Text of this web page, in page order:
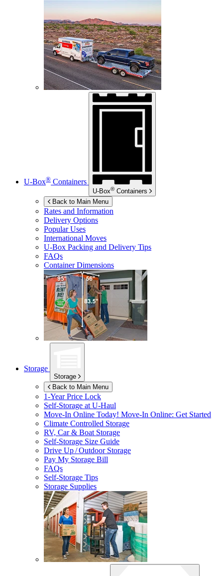
U-Box® Containers
U-Box® Containers
Back to Main Menu
Rates and Information
Delivery Options
Popular Uses
International Moves
U-Box Packing and Delivery Tips
FAQs
Container Dimensions
Storage
Storage
Back to Main Menu
1-Year Price Lock
Self-Storage atU-Haul
Move-In Online Today! Move-In Online: Get Started
Climate Controlled Storage
RV, Car & Boat Storage
Self-Storage Size Guide
Drive Up / Outdoor Storage
Pay My Storage Bill
FAQs
Self-Storage Tips
Storage Supplies